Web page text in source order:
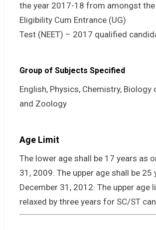
the year 2017-18 from amongst the
Eligibility Cum Entrance (UG)
Test (NEET) – 2017 qualified
Group of Subjects Specified
English, Physics, Chemistry, Biology
and Zoology
Age Limit
The lower age shall be 17 years as
31, 2009. The upper age shall be 25
December 31, 2012. The upper age
relaxed by three years for SC/ST